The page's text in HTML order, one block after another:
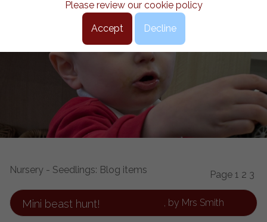
Please review our cookie policy
Accept Decline
Nursery - Seedlings: Blog items Page 1 2 3
Mini beast hunt! , by Mrs Smith